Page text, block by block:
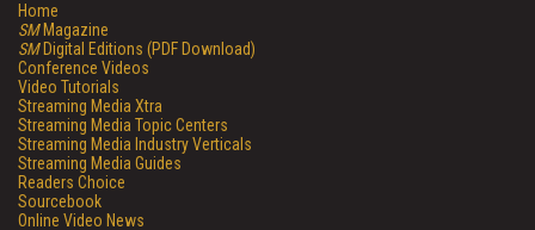
Home
SMMagazine
SMDigital Editions (PDF Download)
Conference Videos
Video Tutorials
Streaming Media Xtra
Streaming Media Topic Centers
Streaming Media Industry Verticals
Streaming Media Guides
Readers Choice
Sourcebook
Online Video News